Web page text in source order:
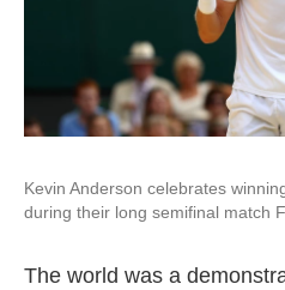
Kevin Anderson celebrates
during their long semifinal match
The world was a